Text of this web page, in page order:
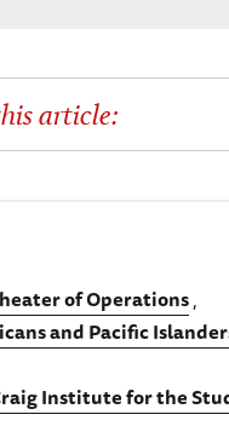
article:
of Operations
and Pacific
Institute for the